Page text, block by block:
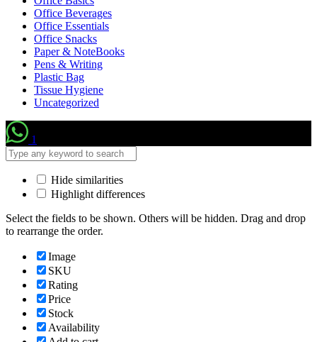
Office Beverages
Office Essentials
Office Snacks
Paper & NoteBooks
Pens & Writing
Plastic Bag
Tissue Hygiene
Uncategorized
1
Hide similarities
Highlight differences
Select the fields to be shown. Others will be hidden. Drag and drop
to rearrange the order.
Image
SKU
Rating
Price
Stock
Availability